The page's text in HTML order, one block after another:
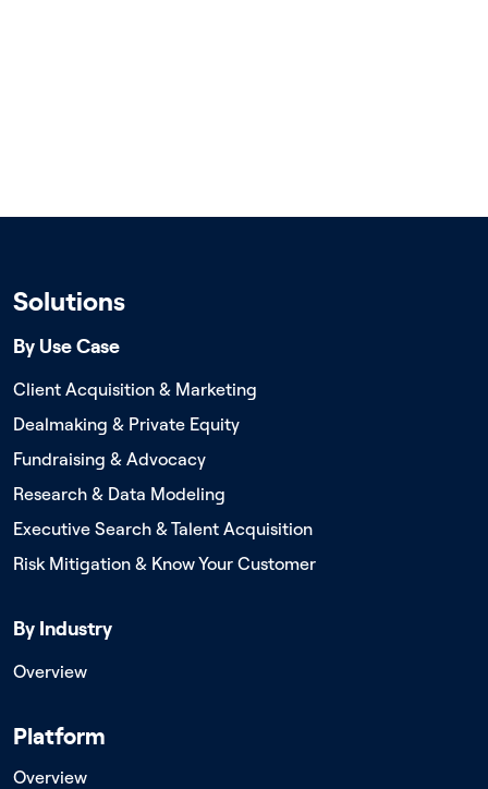
Solutions
By Use Case
Client Acquisition & Marketing
Dealmaking & Private Equity
Fundraising & Advocacy
Research & Data Modeling
Executive Search & Talent Acquisition
Risk Mitigation & Know Your Customer
By Industry
Overview
Platform
Overview